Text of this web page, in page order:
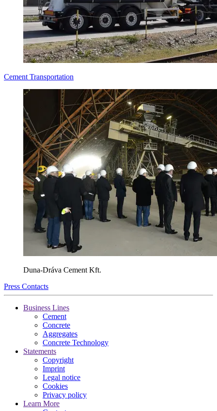
Cement Transportation
Duna-Dráva Cement Kft.
Press Contacts
Business Lines
Cement
Concrete
Aggregates
Concrete Technology
Statements
Copyright
Imprint
Legal notice
Cookies
Privacy policy
Learn More